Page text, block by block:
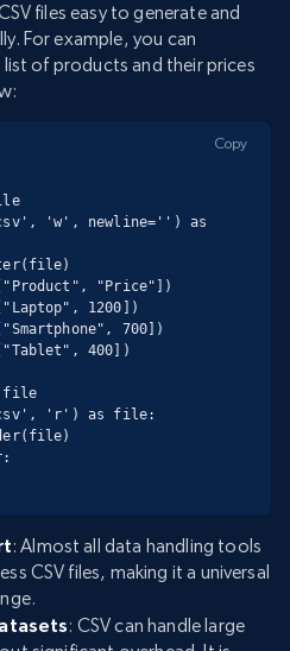
files easy to generate and
For example, you can
list of products and their prices
'w', newline='') as
file
'r') as file:
Copy
: Almost all data handling tools
CSV files, making it a universal
: CSV can handle large